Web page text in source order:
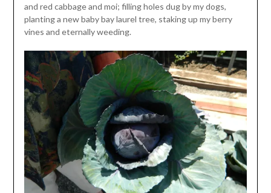
and red cabbage and moi; filling holes dug by my dogs,
planting a new baby bay laurel tree, staking up my berry
vines and eternally weeding.